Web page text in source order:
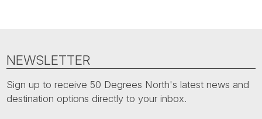
NEWSLETTER
Sign up to receive 50 Degrees North's latest news and
destination options directly to your inbox.